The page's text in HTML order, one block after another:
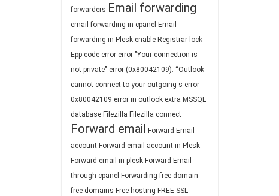
forwarders Email forwarding
email forwarding in cpanel Email
forwarding in Plesk enable Registrar lock
Epp code error error "Your connection is
not private" error (0x80042109): “Outlook
cannot connect to your outgoing s error
0x80042109 error in outlook extra MSSQL
database Filezilla Filezilla connect
Forward email Forward Email
account Forward email account in Plesk
Forward email in plesk Forward Email
through cpanel Forwarding free domain
free domains Free hosting FREE SSL